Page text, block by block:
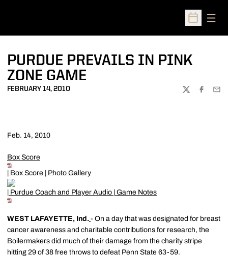
Open
PURDUE PREVAILS IN PINK
ZONE GAME
FEBRUARY 14, 2010
TWITTER
Feb. 14, 2010
Box Score
Box Score Photo Gallery
Purdue Coach and Player Audio Game Notes
WEST LAFAYETTE, Ind. - On a day that was designated for breast
cancer awareness and charitable contributions for research, the
Boilermakers did much of their damage from the charity stripe
hitting 29 of 38 free throws to defeat Penn State 63-59.